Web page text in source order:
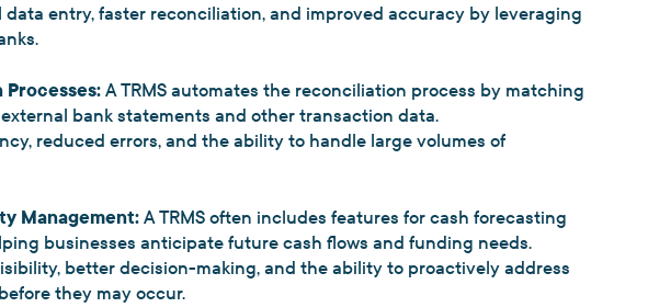
data entry, faster reconciliation, and improved accuracy by leveraging
Processes:A TRMS automates the reconciliation process by matching
bank statements and other transaction data.
reduced errors, and the ability to handle large volumes of
Management:A TRMS often includes features for cash forecasting
businesses anticipate future cash flows and funding needs.
better decision-making, and the ability to proactively address
they may occur.